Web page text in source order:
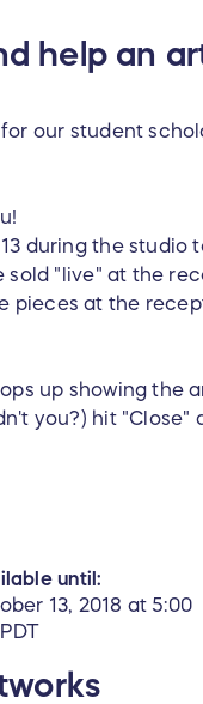
help an
our student
during the studio
sold "live" at the
pieces at the
up showing the
you?) hit
until:
13, 2018 at 5:00